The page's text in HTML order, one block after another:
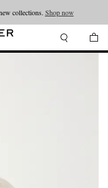
collections. Shop now